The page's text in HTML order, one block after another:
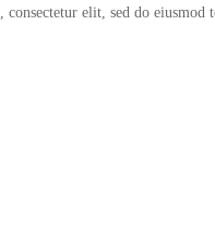
elit, sed do